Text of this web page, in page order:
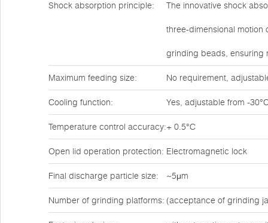
Shock absorption principle: The innovative shock
three-dimensional motion
grinding beads, ensuring
Maximum feeding size: No requirement,
Cooling function: Yes, adjustable from -
Temperature control accuracy:+ 0.5°C
Open lid operation protection: Electromagnetic lock
Final discharge particle size: ~5μm
Number of grinding platforms: (acceptance of grinding